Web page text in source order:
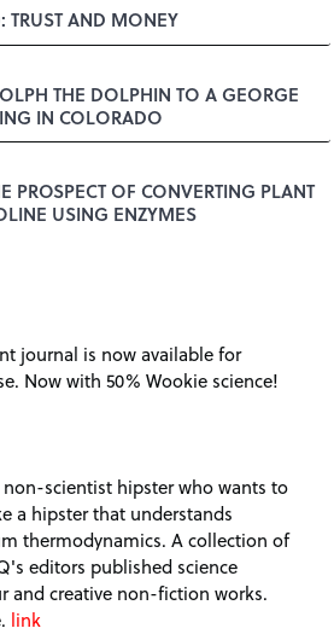
TRUST AND MONEY
THE DOLPHIN TO A GEORGE
IN COLORADO
PROSPECT OF CONVERTING PLANT
USING ENZYMES
journal is now available for
Now with 50% Wookie science!
non-scientist hipster who wants to
a hipster that understands
thermodynamics. A collection of
editors published science
and creative non-fiction works.
link